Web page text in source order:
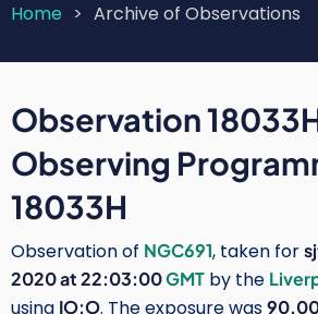
Breadcrumb
Home Archive of Observations
Observation
Observing
18033H
Observation of NGC691, taken for
2020 at 22:03:00GMT by the
using IO:O. The exposure was